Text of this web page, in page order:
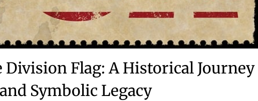
Division Flag: A Historical Journey
and Symbolic Legacy